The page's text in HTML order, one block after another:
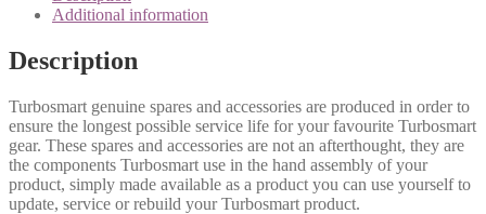
Additional information
Description
Turbosmart genuine spares and accessories are produced in order to
ensure the longest possible service life for your favourite Turbosmart
gear. These spares and accessories are not an afterthought, they are
the components Turbosmart use in the hand assembly of your
product, simply made available as a product you can use yourself to
update, service or rebuild your Turbosmart product.